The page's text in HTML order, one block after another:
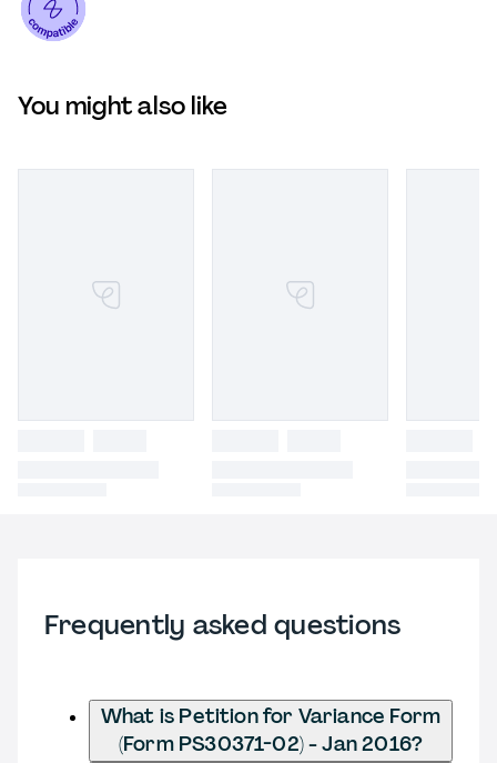
You might also like
Frequently asked questions
What is Petition for Variance Form
(Form PS30371-02) - Jan 2016?